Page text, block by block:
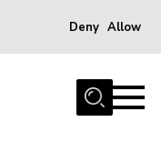
Deny Allow